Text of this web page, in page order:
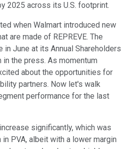
2025 across its U.S. footprint.
when Walmart introduced new
are made of REPREVE. The
June at its Annual Shareholders
the press. As momentum
about the opportunities for
partners. Now let's walk
performance for the last
significantly, which was
PVA, albeit with a lower margin